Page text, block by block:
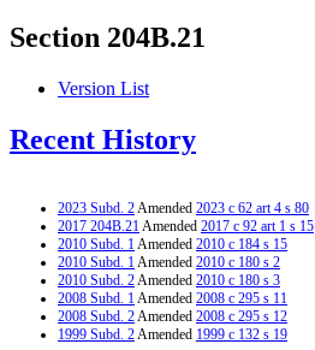
Section 204B.21
Version List
Recent History
2023 Subd. 2Amended 2023 c 62 art 4 s 80
2017 204B.21Amended 2017 c 92 art 1 s 15
2010 Subd. 1Amended 2010 c 184 s 15
2010 Subd. 1Amended 2010 c 180 s 2
2010 Subd. 2Amended 2010 c 180 s 3
2008 Subd. 1Amended 2008 c 295 s 11
2008 Subd. 2Amended 2008 c 295 s 12
1999 Subd. 2Amended 1999 c 132 s 19